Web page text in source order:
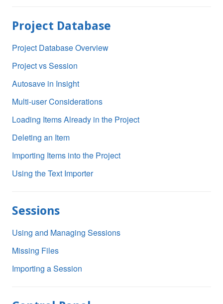
Project Database
Project Database Overview
Project vs Session
Autosave in Insight
Multi-user Considerations
Loading Items Already in the Project
Deleting an Item
Importing Items into the Project
Using the Text Importer
Sessions
Using and Managing Sessions
Missing Files
Importing a Session